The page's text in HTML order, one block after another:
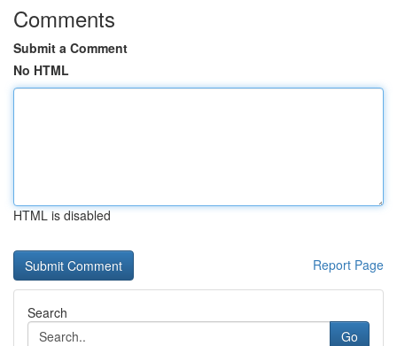
Comments
Submit a Comment
No HTML
HTML is disabled
Report Page
Search
Go